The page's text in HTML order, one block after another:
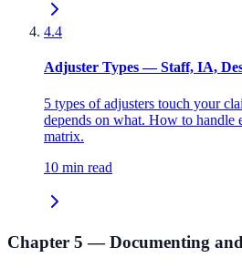
4.4
Adjuster Types — Staff, IA,
5 types of adjusters touch your
depends on what. How to handle
matrix.
10 min read
Chapter 5 — Documenting